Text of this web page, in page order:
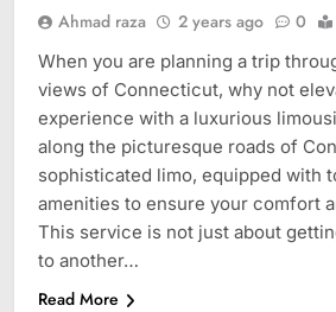
Ahmad raza 2 years ago 0
When you are planning a trip
views of Connecticut, why not
experience with a luxurious
along the picturesque roads of
sophisticated limo, equipped with
amenities to ensure your comfort
This service is not just about
to another…
Read More